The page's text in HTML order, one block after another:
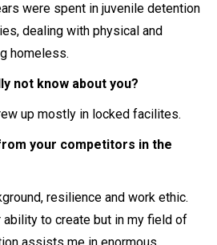
were spent in juvenile detention
dealing with physical and
homeless.
not know about you?
up mostly in locked facilites.
your competitors in the
resilience and work ethic.
ability to create but in my field of